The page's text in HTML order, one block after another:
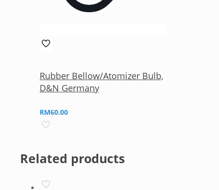
Rubber Bellow/Atomizer Bulb,
D&N Germany
RM60.00
Related products